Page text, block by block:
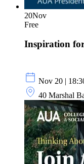
20Nov
Free
Inspiration for
Nov 20 |
40 Marshal